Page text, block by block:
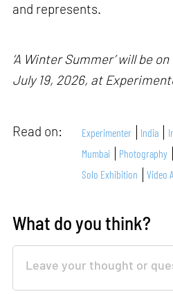
and represents.
‘A Winter Summer’ will be
July 19, 2026, at
Read on: Experimenter India
Mumbai
Photography
Solo Exhibition
Video
What do you think?